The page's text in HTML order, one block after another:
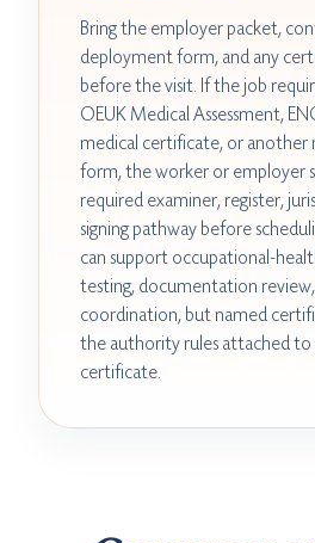
Bring the employer packet,
deployment form, and any
before the visit. If the job
OEUK Medical Assessment,
medical certificate, or another
form, the worker or employer
required examiner, register,
signing pathway before
can support occupational-
testing, documentation
coordination, but named
the authority rules attached to
certificate.